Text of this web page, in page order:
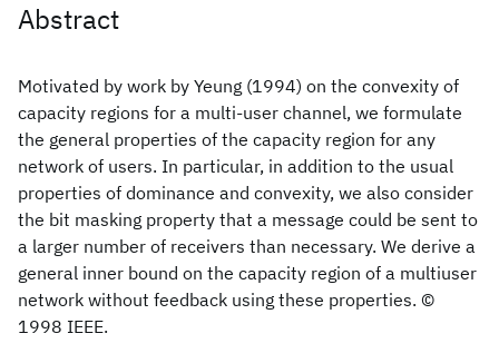
Abstract
Motivated by work by Yeung (1994) on the convexity of
capacity regions for a multi-user channel, we formulate
the general properties of the capacity region for any
network of users. In particular, in addition to the usual
properties of dominance and convexity, we also consider
the bit masking property that a message could be sent to
a larger number of receivers than necessary. We derive a
general inner bound on the capacity region of a multiuser
network without feedback using these properties. ©
1998 IEEE.